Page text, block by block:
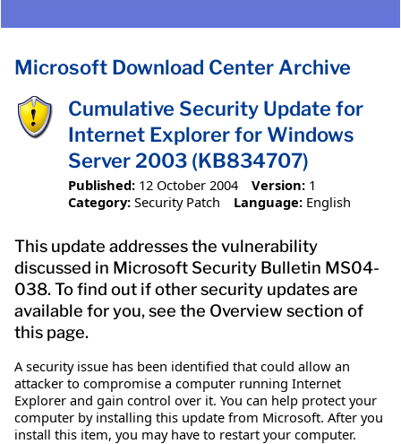
Microsoft Download Center Archive
Cumulative Security Update for
Internet Explorer for Windows
Server 2003 (KB834707)
Published: 12 October 2004 Version: 1
Category: Security Patch Language: English
This update addresses the vulnerability
discussed in Microsoft Security Bulletin MS04-
038. To find out if other security updates are
available for you, see the Overview section of
this page.
A security issue has been identified that could allow an
attacker to compromise a computer running Internet
Explorer and gain control over it. You can help protect your
computer by installing this update from Microsoft. After you
install this item, you may have to restart your computer.